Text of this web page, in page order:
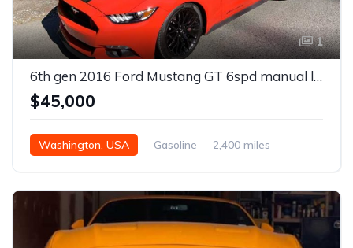
1
6th gen 2016 Ford Mustang GT 6spd manual low miles For Sale
$45,000
Washington, USA Gasoline
2,400 miles